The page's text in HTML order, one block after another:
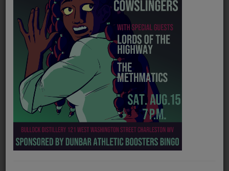
Music
LOCAL ARTISTS
TRENDING
PLAYLIST
Medias
ON THE RECORD
Official website